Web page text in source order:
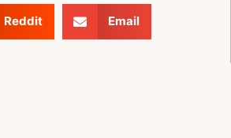
Reddit Email